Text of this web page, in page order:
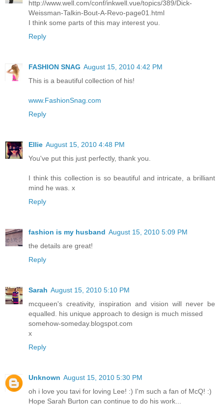
http://www.well.com/conf/inkwell.vue/topics/389/Dick-
Weissman-Talkin-Bout-A-Revo-page01.html
I think some parts of this may interest you.
Reply
FASHION SNAG August 15, 2010 4:42 PM
This is a beautiful collection of his!
www.FashionSnag.com
Reply
Ellie August 15, 2010 4:48 PM
You've put this just perfectly, thank you.
I think this collection is so beautiful and intricate, a brilliant
mind he was. x
Reply
fashion is my husband August 15, 2010 5:09 PM
the details are great!
Reply
Sarah August 15, 2010 5:10 PM
mcqueen's creativity, inspiration and vision will never be
equalled. his unique approach to design is much missed
somehow-someday.blogspot.com
x
Reply
Unknown August 15, 2010 5:30 PM
oh i love you tavi for loving Lee! :) I'm such a fan of McQ! :)
Hope Sarah Burton can continue to do his work...